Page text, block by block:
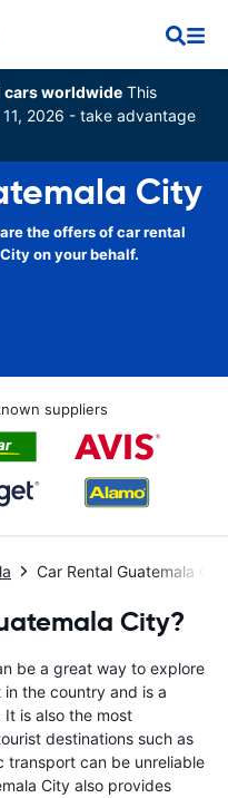
cars worldwide This
2026 - take advantage
City
the offers of car rental
on your behalf.
suppliers
Car Rental Guatemala City
City?
be a great way to explore
the country and is a
is also the most
destinations such as
transport can be unreliable
City also provides